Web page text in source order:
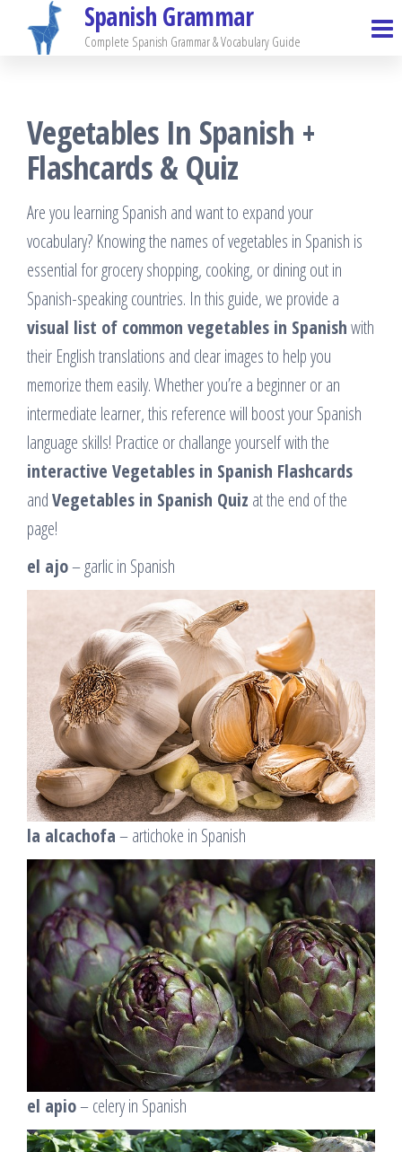
Spanish Grammar
Complete Spanish Grammar & Vocabulary Guide
Vegetables In Spanish +
Flashcards & Quiz
Are you learning Spanish and want to expand your
vocabulary? Knowing the names of vegetables in Spanish is
essential for grocery shopping, cooking, or dining out in
Spanish-speaking countries. In this guide, we provide a
visual list of common vegetables in Spanishwith
their English translations and clear images to help you
memorize them easily. Whether you’re a beginner or an
intermediate learner, this reference will boost your Spanish
language skills! Practice or challange yourself with the
interactive Vegetables in Spanish Flashcards
andVegetables in Spanish Quiz at the end of the
page!
el ajo– garlic in Spanish
la alcachofa– artichoke in Spanish
el apio– celery in Spanish